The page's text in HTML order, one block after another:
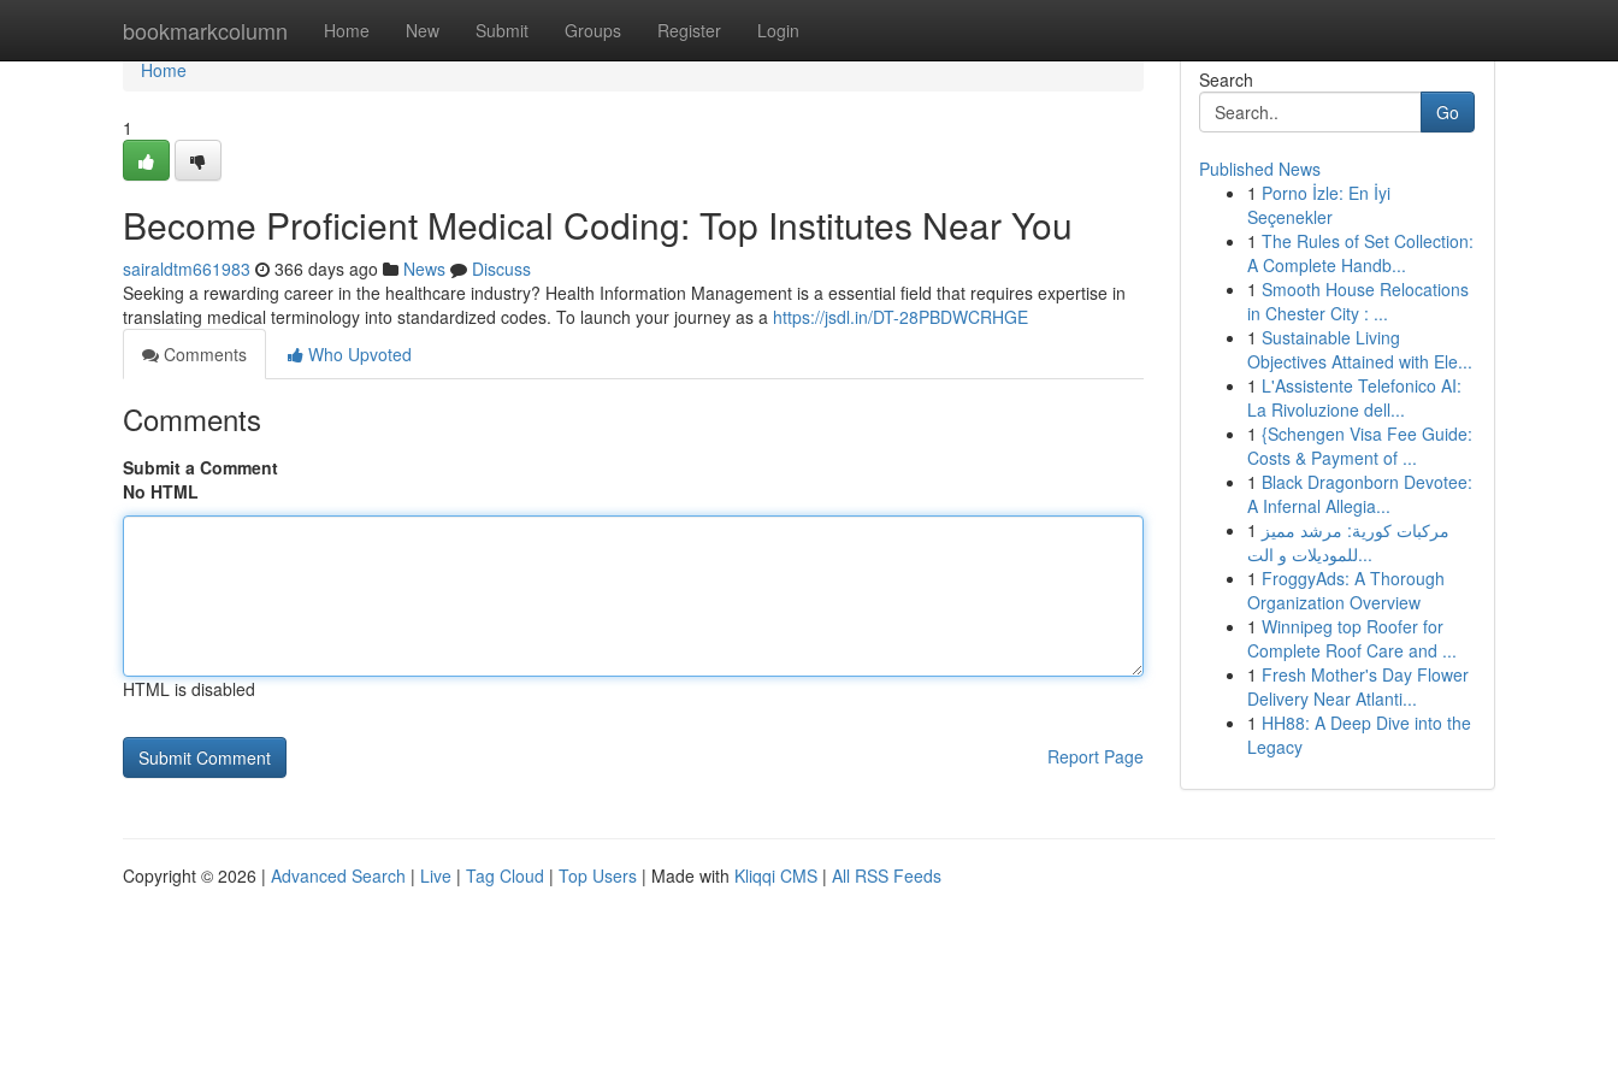
bookmarkcolumn Home New Submit Groups Register Login
Home
Home
1
Become Proficient Medical Coding: Top Institutes Near You
sairaldtm661983 366 days ago News
Discuss
Seeking a rewarding career in the healthcare industry? Health Information Management is a essential field that requires expertise in
translating medical terminology into standardized codes. To launch your journey as a https://jsdl.in/DT-28PBDWCRHGE
Comments
Who Upvoted
Comments
Submit a Comment
No HTML
HTML is disabled
Report Page
Search
Go
Published News
1 Porno İzle: En İyi
Seçenekler
1 The Rules of Set Collection:
A Complete Handb...
1 Smooth House Relocations
in Chester City : ...
1 Sustainable Living
Objectives Attained with Ele...
1 L'Assistente Telefonico AI:
La Rivoluzione dell...
1 {Schengen Visa Fee Guide:
Costs & Payment of ...
1 Black Dragonborn Devotee:
A Infernal Allegia...
1 مركبات كورية: مرشد مميز
للموديلات و الت...
1 FroggyAds: A Thorough
Organization Overview
1 Winnipeg top Roofer for
Complete Roof Care and ...
1 Fresh Mother's Day Flower
Delivery Near Atlanti...
1 HH88: A Deep Dive into the
Legacy
Copyright © 2026 | Advanced Search | Live | Tag Cloud | Top Users | Made with Kliqqi CMS | All RSS Feeds